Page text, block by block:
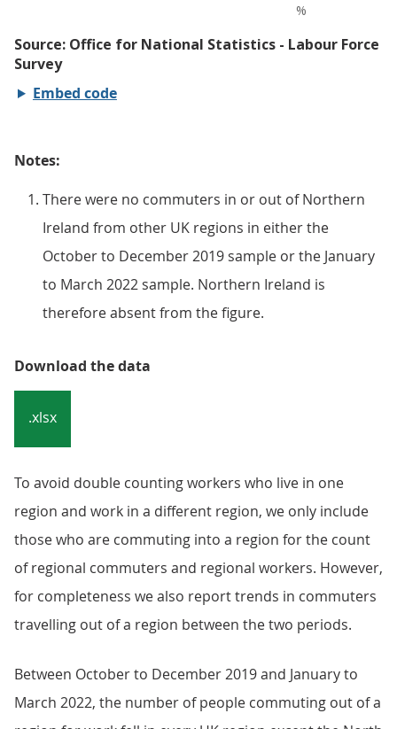
Embed code
Notes:
There were no commuters in or out of Northern
Ireland from other UK regions in either the
October to December 2019 sample or the January
to March 2022 sample. Northern Ireland is
therefore absent from the figure.
Download the data
.xlsx
To avoid double counting workers who live in one
region and work in a different region, we only include
those who are commuting into a region for the count
of regional commuters and regional workers. However,
for completeness we also report trends in commuters
travelling out of a region between the two periods.
Between October to December 2019 and January to
March 2022, the number of people commuting out of a